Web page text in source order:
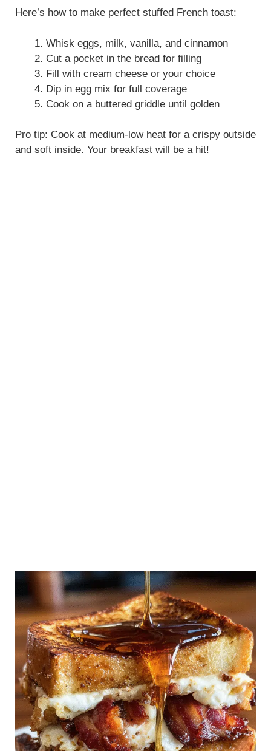
Here’s how to make perfect stuffed French toast:
Whisk eggs, milk, vanilla, and cinnamon
Cut a pocket in the bread for filling
Fill with cream cheese or your choice
Dip in egg mix for full coverage
Cook on a buttered griddle until golden
Pro tip: Cook at medium-low heat for a crispy outside
and soft inside. Your breakfast will be a hit!